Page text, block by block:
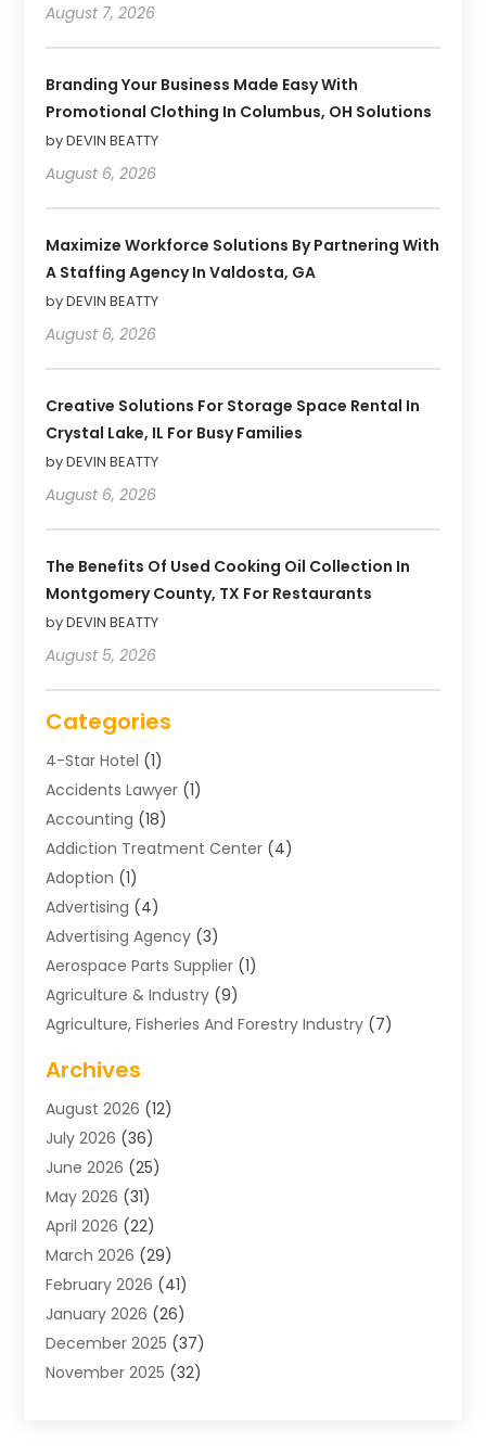
August 7, 2026
Branding Your Business Made Easy With
Promotional Clothing In Columbus, OH Solutions
by DEVIN BEATTY
August 6, 2026
Maximize Workforce Solutions By Partnering With
A Staffing Agency In Valdosta, GA
by DEVIN BEATTY
August 6, 2026
Creative Solutions For Storage Space Rental In
Crystal Lake, IL For Busy Families
by DEVIN BEATTY
August 6, 2026
The Benefits Of Used Cooking Oil Collection In
Montgomery County, TX For Restaurants
by DEVIN BEATTY
August 5, 2026
Categories
4-Star Hotel (1)
Accidents Lawyer (1)
Accounting (18)
Addiction Treatment Center (4)
Adoption (1)
Advertising (4)
Advertising Agency (3)
Aerospace Parts Supplier (1)
Agriculture & Industry (9)
Agriculture, Fisheries And Forestry Industry (7)
Air Distribution
Air Distribution : Mechanical
Air Quality Control System
Aircraft(1)
Allergy Doctor
Animal Hospitals
Appliance Repair
Aprons(2)
Archives (1)
Aromatherapy Supply Store
Art And Design(3)
Archives
August 2026 (12)
July 2026 (36)
June 2026 (25)
May 2026 (31)
April 2026 (22)
March 2026 (29)
February 2026 (41)
January 2026 (26)
December 2025 (37)
November 2025 (32)